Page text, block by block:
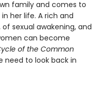
family and comes to
her life. A rich and
sexual awakening, and
can become
of the Common
need to look back in